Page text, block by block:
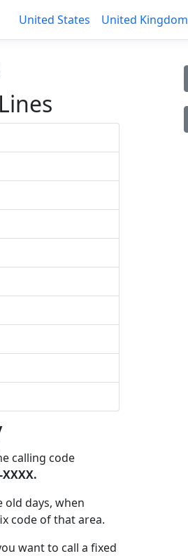
United States United Kingdom
calling code
old days, when
code of that area.
want to call a fixed